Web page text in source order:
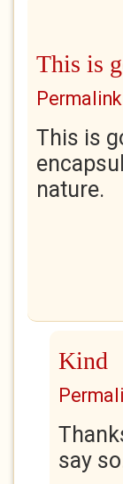
This is
Permalink
This is
nature.
Kind
say